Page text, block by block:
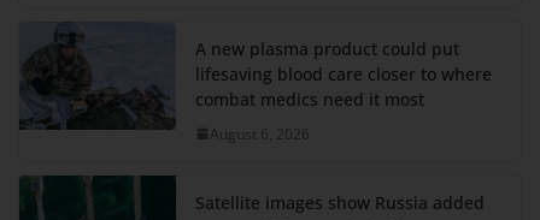
A new plasma product could put
lifesaving blood care closer to where
combat medics need it most
August 6, 2026
Satellite images show Russia added